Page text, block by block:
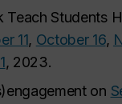
Teach Students
11, October 16,
, 2023.
on